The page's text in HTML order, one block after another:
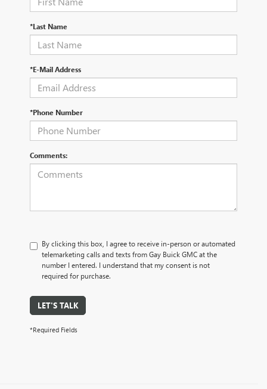
*Last Name
*E-Mail Address
*Phone Number
Comments:
By clicking this box, I agree to receive in-person or automated
telemarketing calls and texts from Gay Buick GMC at the
number I entered. I understand that my consent is not
required for purchase.
LET'S TALK
*Required Fields